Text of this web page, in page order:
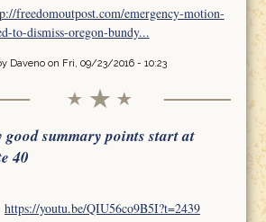
freedomoutpost.com/emergency-motion-
to-dismiss-oregon-bundy...
Davenoon Fri, 09/23/2016 - 10:23
summary points start at
40
https://youtu.be/QIU56co9B5I?t=2439